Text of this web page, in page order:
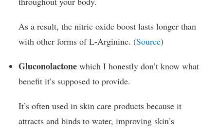
As a result, the nitric oxide boost lasts longer than
with other forms of L-Arginine. (Source)
Gluconolactone which I honestly don’t know what
benefit it’s supposed to provide.
It’s often used in skin care products because it
attracts and binds to water, improving skin’s